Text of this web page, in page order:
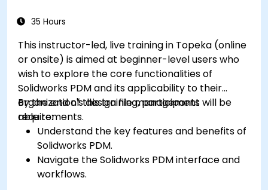
35 Hours
This instructor-led, live training in Topeka (online
or onsite) is aimed at beginner-level users who
wish to explore the core functionalities of
Solidworks PDM and its applicability to their
organization's design file management
requirements.
By the end of this training, participants will be
able to:
Understand the key features and benefits of
Solidworks PDM.
Navigate the Solidworks PDM interface and
workflows.